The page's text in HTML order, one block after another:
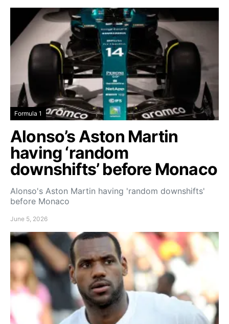
Formula 1
Alonso’s Aston Martin
having ‘random
downshifts’ before Monaco
Alonso's Aston Martin having 'random downshifts'
before Monaco
June 5, 2026